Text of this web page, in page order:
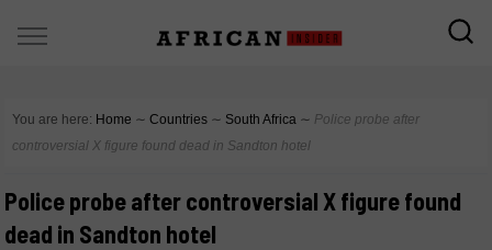
You are here: Home ∼ Countries ∼ South Africa ∼ Police probe after
controversial X figure found dead in Sandton hotel
Police probe after controversial X figure found
dead in Sandton hotel